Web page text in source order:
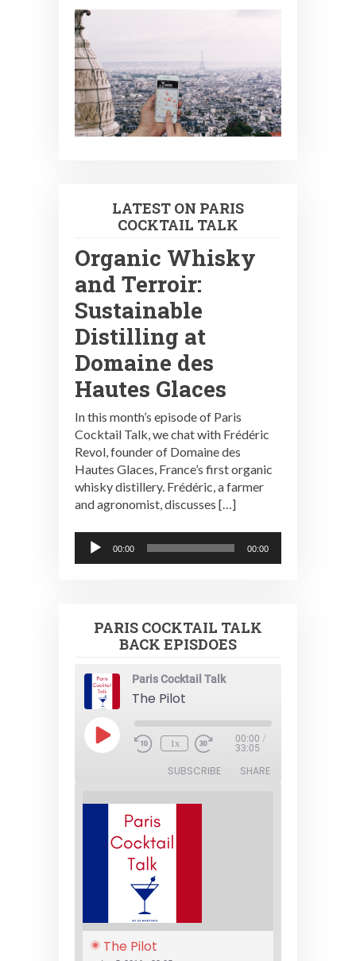
LATEST ON PARIS
COCKTAIL TALK
Organic Whisky
and Terroir:
Sustainable
Distilling at
Domaine des
Hautes Glaces
In this month’s episode of Paris
Cocktail Talk, we chat with Frédéric
Revol, founder of Domaine des
Hautes Glaces, France’s first organic
whisky distillery. Frédéric, a farmer
and agronomist, discusses […]
Audio
Player
00:00 00:00
PARIS COCKTAIL TALK
BACK EPISDOES
Paris Cocktail Talk
The Pilot
Play
Episode 1x 00:00 /
33:05
SUBSCRIBE SHARE
The Pilot